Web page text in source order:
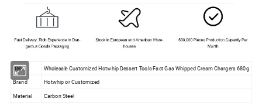
Item
Wholesale Customized Hotwhip Dessert Tools Fast Gas Whipped Cream Chargers 680g
Brand
Hotwhip or Customized
Material
Carbon Steel